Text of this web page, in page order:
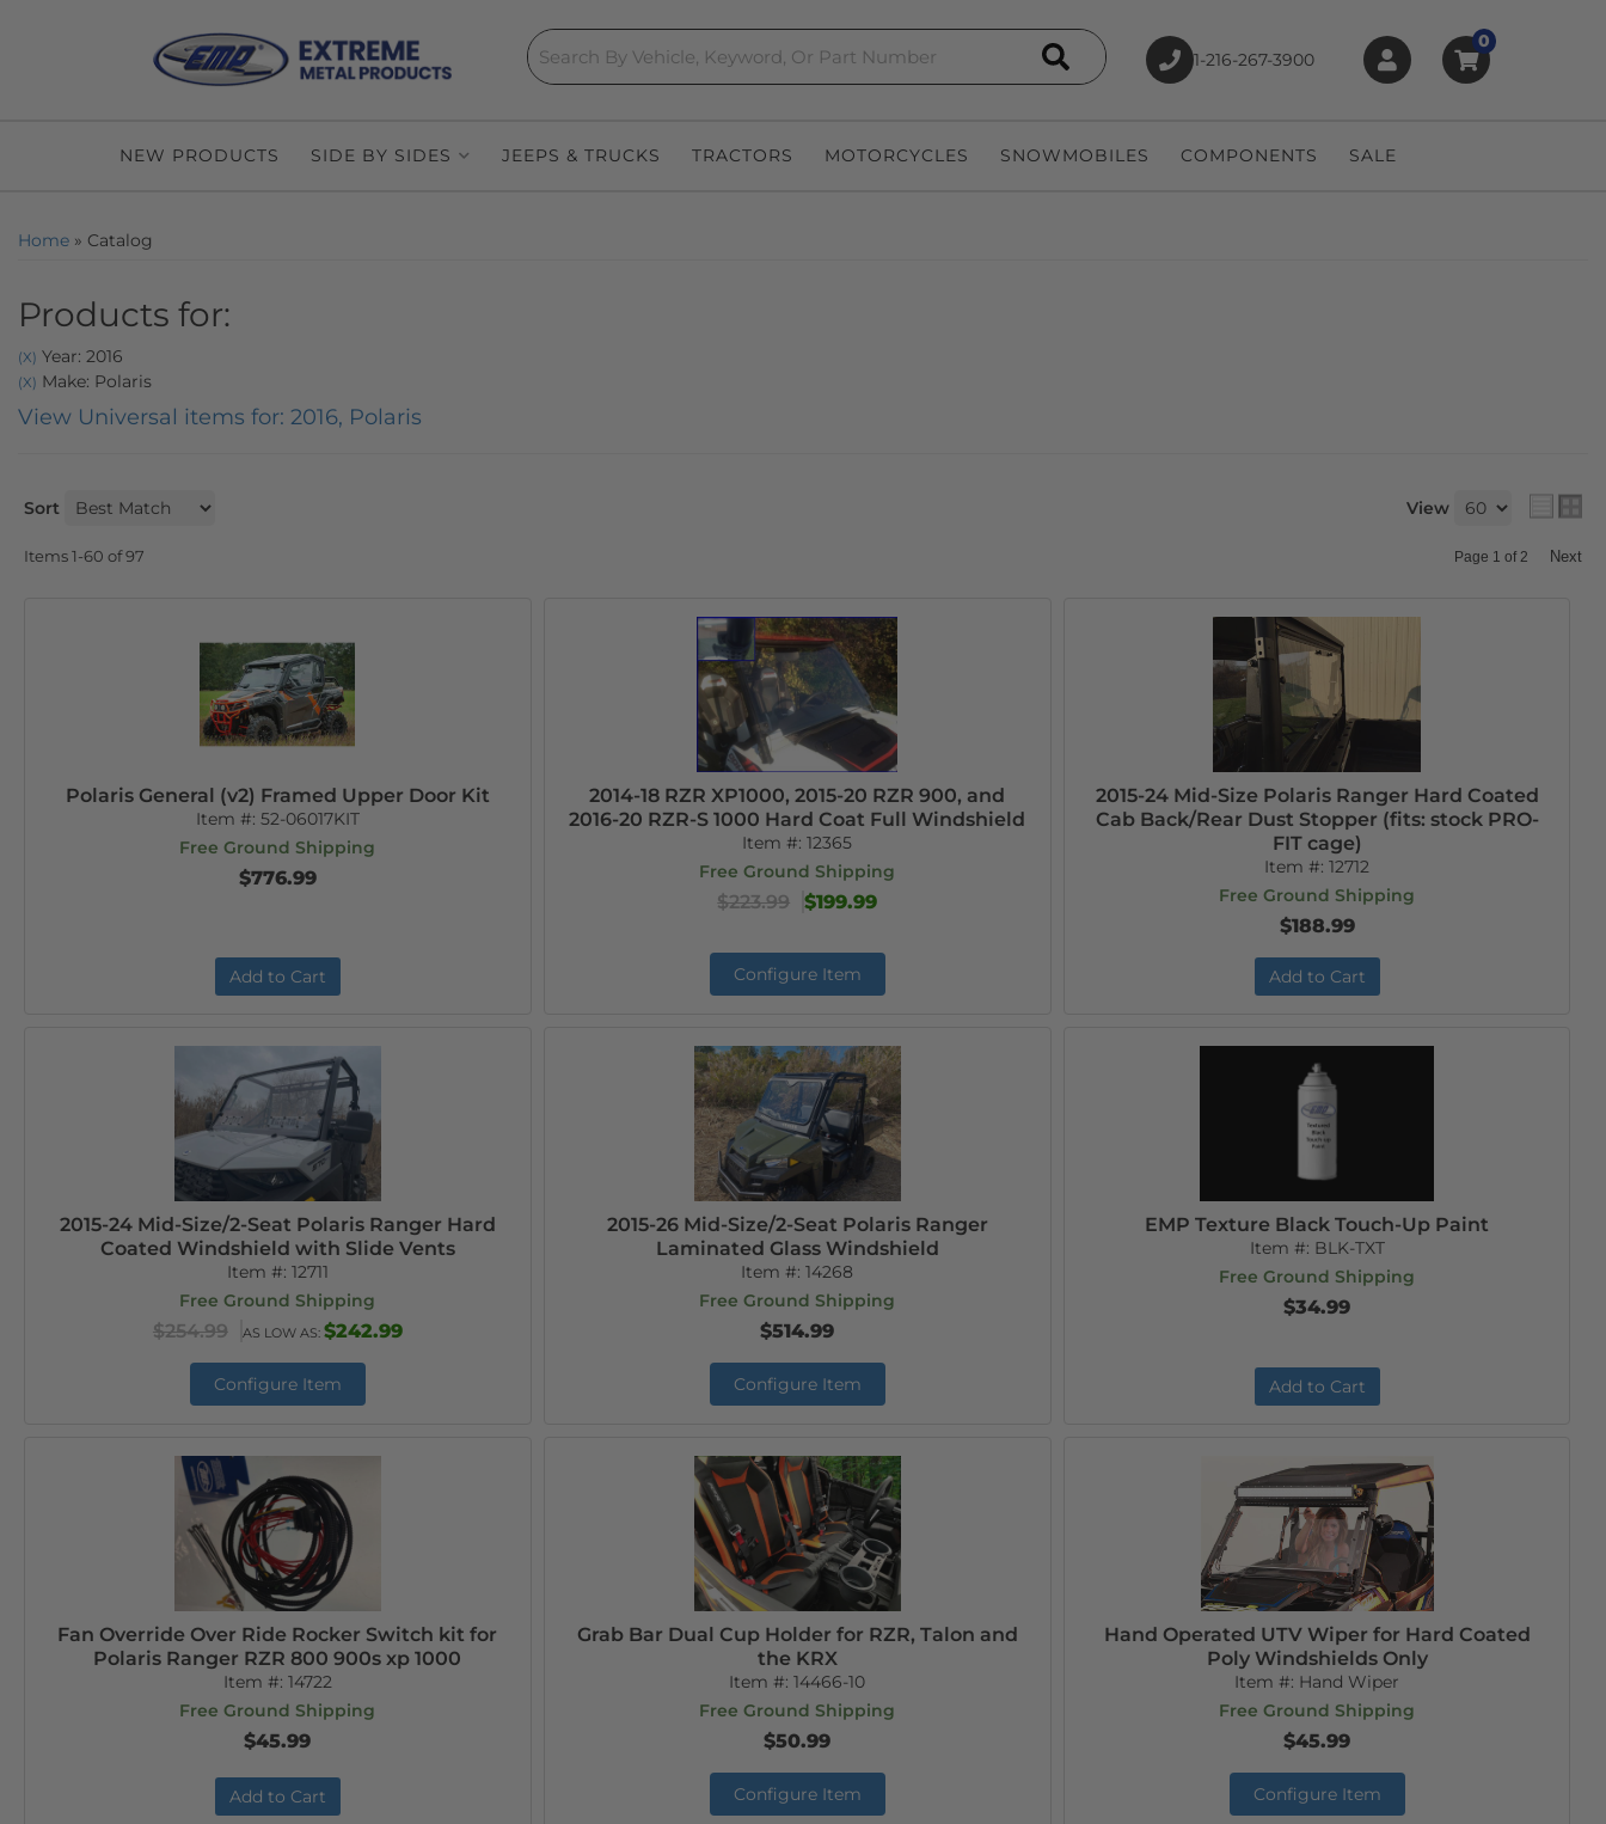
Search 1-216-267-3900
0
NEW PRODUCTS SIDE BY SIDES JEEPS & TRUCKS TRACTORS MOTORCYCLES SNOWMOBILES COMPONENTS SALE
Home » Catalog
Products for:
(X) Year: 2016
(X) Make: Polaris
View Universal items for: 2016, Polaris
Sort View
Items1-60 of97 Page 1 of 2 Next
Polaris General (v2) Framed Upper Door Kit
Item #: 52-06017KIT
Free Ground Shipping
$776.99
Add to Cart
2014-18 RZR XP1000, 2015-20 RZR 900, and
2016-20 RZR-S 1000 Hard Coat Full Windshield
Item #:12365
Free Ground Shipping
$223.99 $199.99
Configure Item
2015-24 Mid-Size Polaris Ranger Hard Coated
Cab Back/Rear Dust Stopper (fits: stock PRO-
FIT cage)
Item #:12712
Free Ground Shipping
$188.99
Add to Cart
2015-24 Mid-Size/2-Seat Polaris Ranger Hard
Coated Windshield with Slide Vents
Item #: 12711
Free Ground Shipping
$254.99 AS LOW AS: $242.99
Configure Item
2015-26 Mid-Size/2-Seat Polaris Ranger
Laminated Glass Windshield
Item #:14268
Free Ground Shipping
$514.99
Configure Item
EMP Texture Black Touch-Up Paint
Item #: BLK-TXT
Free Ground Shipping
$34.99
Add to Cart
Fan Override Over Ride Rocker Switch kit for
Polaris Ranger RZR 800 900s xp 1000
Item #: 14722
Free Ground Shipping
$45.99
Add to Cart
Grab Bar Dual Cup Holder for RZR, Talon and
the KRX
Item #:14466-10
Free Ground Shipping
$50.99
Configure Item
Hand Operated UTV Wiper for Hard Coated
Poly Windshields Only
Item #: Hand Wiper
Free Ground Shipping
$45.99
Configure Item